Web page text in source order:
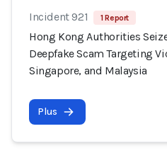
Incident 921 1 Report
Hong Kong Authorities
Deepfake Scam Targeting
Singapore, and Malaysia
Plus